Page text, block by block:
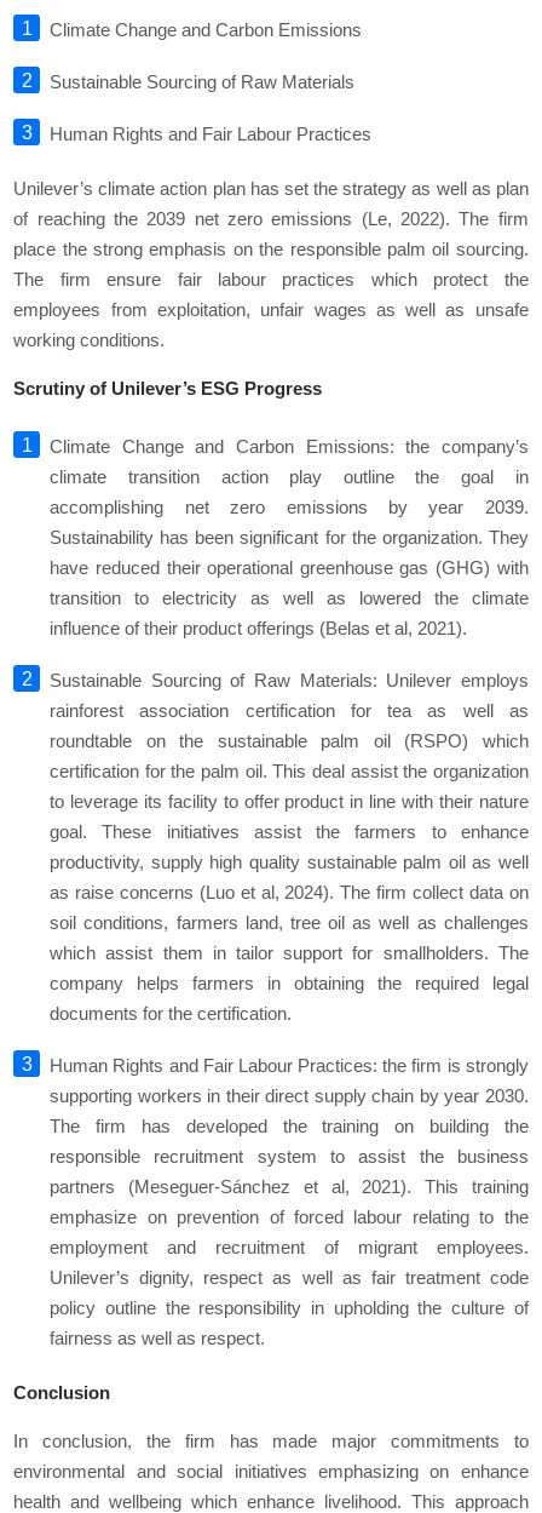
Climate Change and Carbon Emissions
Sustainable Sourcing of Raw Materials
Human Rights and Fair Labour Practices
Unilever’s climate action plan has set the strategy as well as plan
of reaching the 2039 net zero emissions (Le, 2022). The firm
place the strong emphasis on the responsible palm oil sourcing.
The firm ensure fair labour practices which protect the
employees from exploitation, unfair wages as well as unsafe
working conditions.
Scrutiny of Unilever’s ESG Progress
Climate Change and Carbon Emissions: the company’s
climate transition action play outline the goal in
accomplishing net zero emissions by year 2039.
Sustainability has been significant for the organization. They
have reduced their operational greenhouse gas (GHG) with
transition to electricity as well as lowered the climate
influence of their product offerings (Belas et al, 2021).
Sustainable Sourcing of Raw Materials: Unilever employs
rainforest association certification for tea as well as
roundtable on the sustainable palm oil (RSPO) which
certification for the palm oil. This deal assist the organization
to leverage its facility to offer product in line with their nature
goal. These initiatives assist the farmers to enhance
productivity, supply high quality sustainable palm oil as well
as raise concerns (Luo et al, 2024). The firm collect data on
soil conditions, farmers land, tree oil as well as challenges
which assist them in tailor support for smallholders. The
company helps farmers in obtaining the required legal
documents for the certification.
Human Rights and Fair Labour Practices: the firm is strongly
supporting workers in their direct supply chain by year 2030.
The firm has developed the training on building the
responsible recruitment system to assist the business
partners (Meseguer-Sánchez et al, 2021). This training
emphasize on prevention of forced labour relating to the
employment and recruitment of migrant employees.
Unilever’s dignity, respect as well as fair treatment code
policy outline the responsibility in upholding the culture of
fairness as well as respect.
Conclusion
In conclusion, the firm has made major commitments to
environmental and social initiatives emphasizing on enhance
health and wellbeing which enhance livelihood. This approach